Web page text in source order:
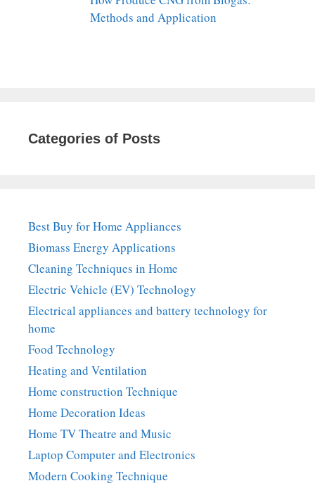
Methods and Application
Categories of Posts
Best Buy for Home Appliances
Biomass Energy Applications
Cleaning Techniques in Home
Electric Vehicle (EV) Technology
Electrical appliances and battery technology for
home
Food Technology
Heating and Ventilation
Home construction Technique
Home Decoration Ideas
Home TV Theatre and Music
Laptop Computer and Electronics
Modern Cooking Technique